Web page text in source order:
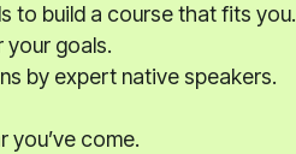
to build a course that fits you.
your goals.
by expert native speakers.
you’ve come.